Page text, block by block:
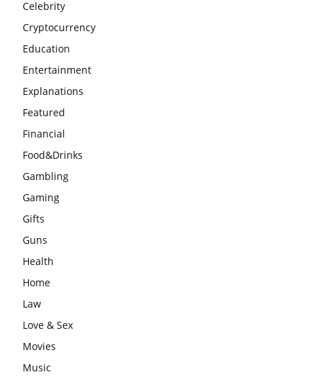
Celebrity
Cryptocurrency
Education
Entertainment
Explanations
Featured
Financial
Food&Drinks
Gambling
Gaming
Gifts
Guns
Health
Home
Law
Love & Sex
Movies
Music